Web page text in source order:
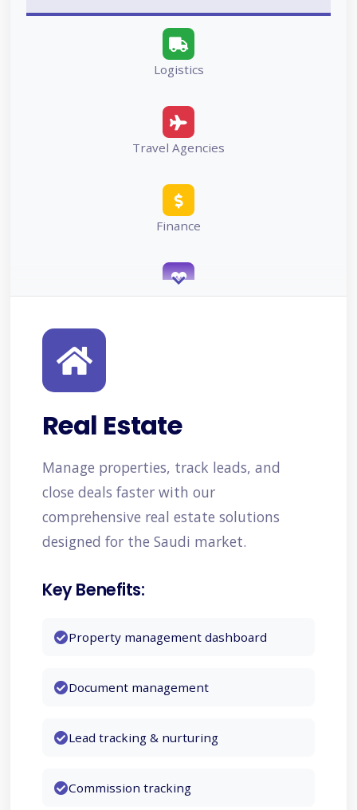
Logistics
Travel Agencies
Finance
Manufacturing
Retail & E-commerce
Hospitality
Real Estate
Manage properties, track leads, and
close deals faster with our
comprehensive real estate solutions
designed for the Saudi market.
Key Benefits:
Property management dashboard
Document management
Lead tracking & nurturing
Commission tracking